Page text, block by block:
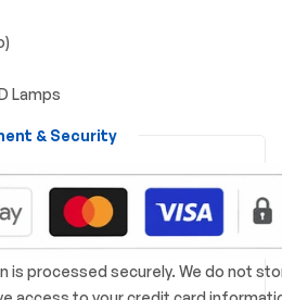
Lamps
is processed securely. We do not
& Security